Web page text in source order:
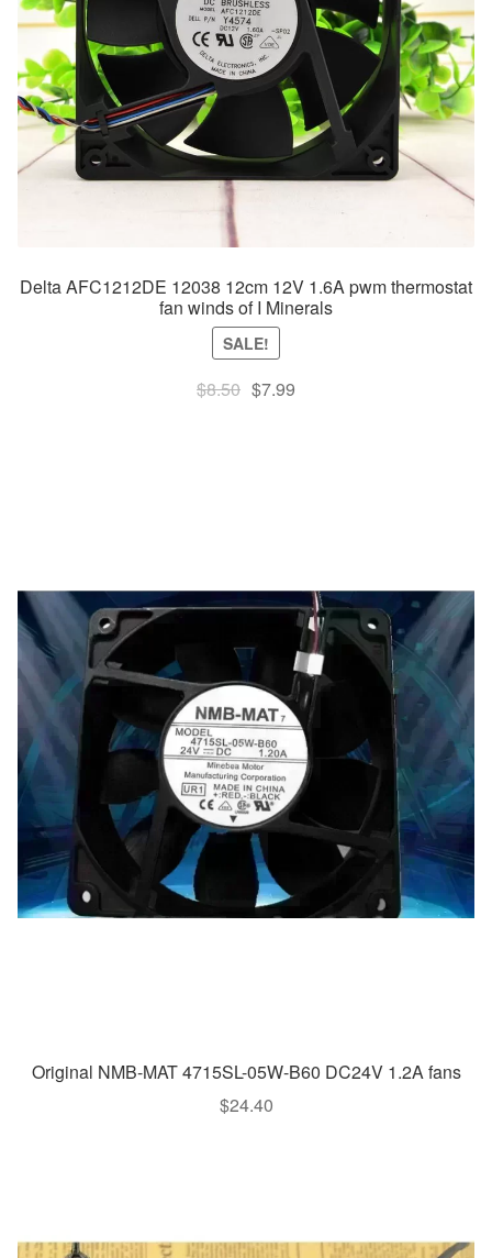
Delta AFC1212DE 12038 12cm 12V 1.6A pwm thermostat
fan winds of I Minerals
SALE!
$8.50Original
$7.99Current
Original NMB-MAT 4715SL-05W-B60 DC24V 1.2A fans
$24.40